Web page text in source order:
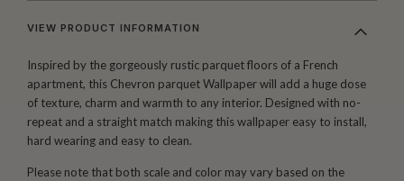
VIEW PRODUCT INFORMATION
Inspired by the gorgeously rustic parquet floors of a French
apartment, this Chevron parquet Wallpaper will add a huge dose
of texture, charm and warmth to any interior. Designed with no-
repeat and a straight match making this wallpaper easy to install,
hard wearing and easy to clean.
Please note that both scale and color may vary based on the